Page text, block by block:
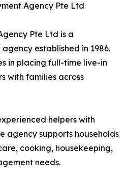
Agency Pte Ltd
Pte Ltd is a
established in 1986.
in placing full-time live-in
with families across
helpers with
agency supports households
cooking, housekeeping,
needs.